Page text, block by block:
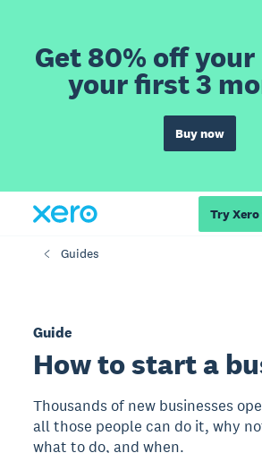
Get 80% off
your first 3
Buy now
Try
Guides
Guide
How to start a
Thousands of new businesses
all those people can do it, why
what to do, and when.